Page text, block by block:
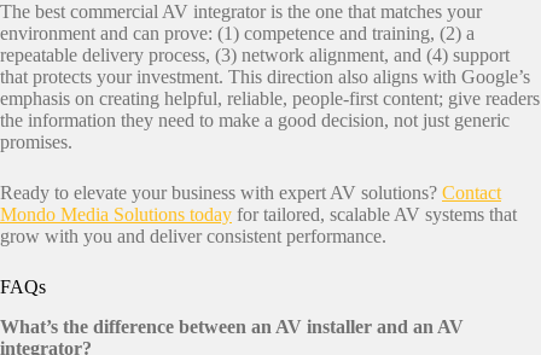
The best commercial AV integrator is the one that matches your
environment and can prove: (1) competence and training, (2) a
repeatable delivery process, (3) network alignment, and (4) support
that protects your investment. This direction also aligns with Google’s
emphasis on creating helpful, reliable, people-first content; give readers
the information they need to make a good decision, not just generic
promises.
Ready to elevate your business with expert AV solutions? Contact
Mondo Media Solutions today for tailored, scalable AV systems that
grow with you and deliver consistent performance.
FAQs
What’s the difference between an AV installer and an AV
integrator?